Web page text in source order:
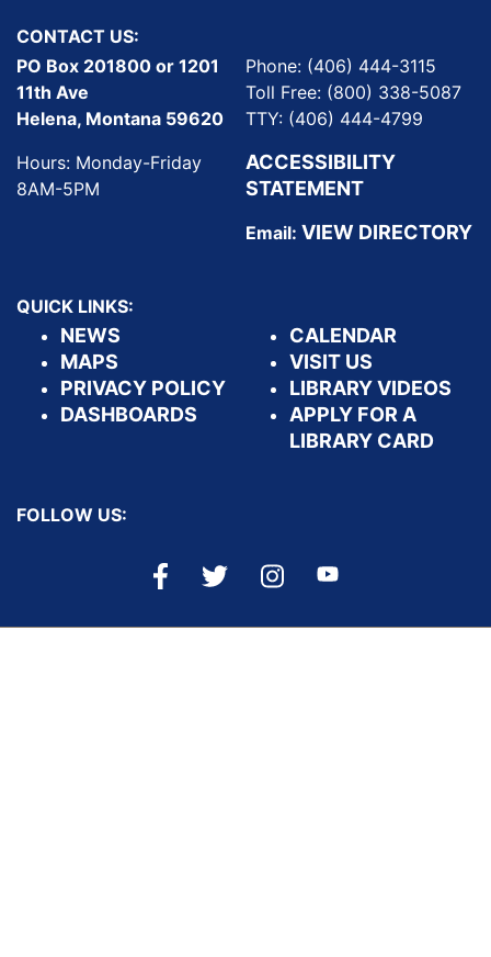
CONTACT US:
PO Box 201800 or 1201
11th Ave
Helena, Montana 59620
Hours: Monday-Friday
8AM-5PM
Phone: (406) 444-3115
Toll Free: (800) 338-5087
TTY: (406) 444-4799
ACCESSIBILITY
STATEMENT
Email: VIEW DIRECTORY
QUICK LINKS:
NEWS
MAPS
PRIVACY POLICY
DASHBOARDS
CALENDAR
VISIT US
LIBRARY VIDEOS
APPLY FOR A
LIBRARY CARD
FOLLOW US: